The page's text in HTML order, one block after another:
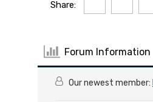
Share:
Forum Information
Our newest member: